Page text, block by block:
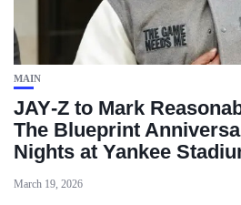
MAIN
JAY‑Z to Mark
The Blueprint
Nights at Yankee
March 19, 2026